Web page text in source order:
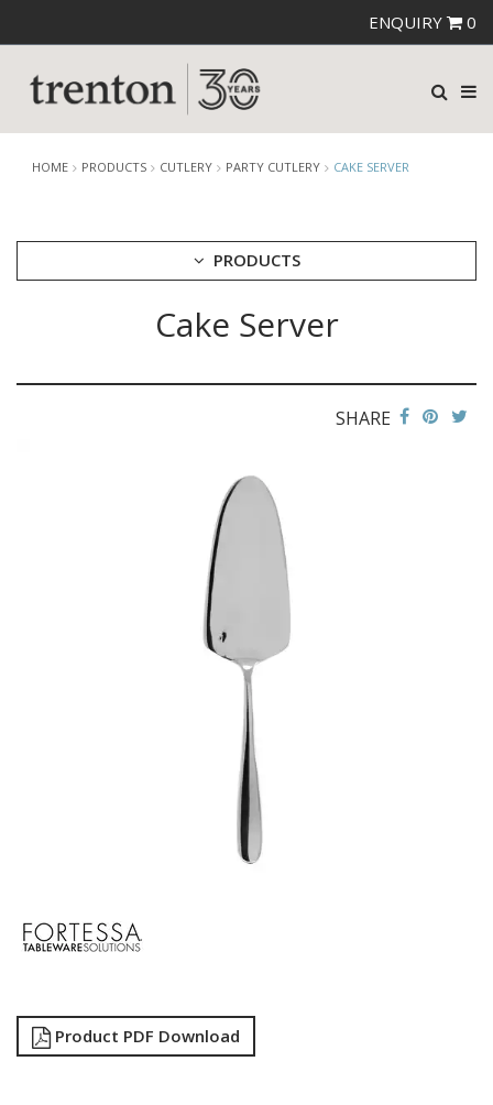
ENQUIRY 0
HOME PRODUCTS CUTLERY PARTY CUTLERY CAKE SERVER
PRODUCTS
FORTESSA CUTLERY
Cake Server
SHARE
Product PDF Download